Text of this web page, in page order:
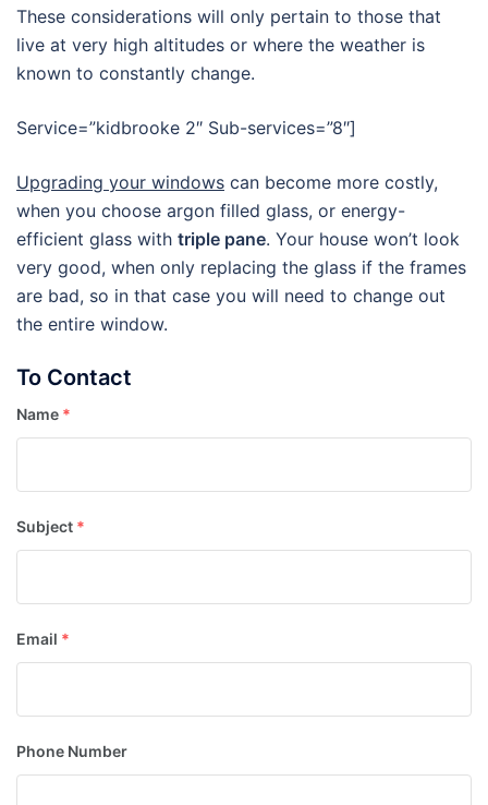
These considerations will only pertain to those that
live at very high altitudes or where the weather is
known to constantly change.
Service=”kidbrooke 2″ Sub-services=”8″]
Upgrading your windows can become more costly,
when you choose argon filled glass, or energy-
efficient glass with triple pane. Your house won’t look
very good, when only replacing the glass if the frames
are bad, so in that case you will need to change out
the entire window.
To Contact
Name *
Subject *
Email *
Phone Number